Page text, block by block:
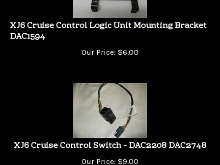
XJ6 Cruise Control Logic Unit Mounting Bracket
DAC1594
Our Price: $ 6.00
XJ6 Cruise Control Switch - DAC2208 DAC2748
Our Price: $9.00